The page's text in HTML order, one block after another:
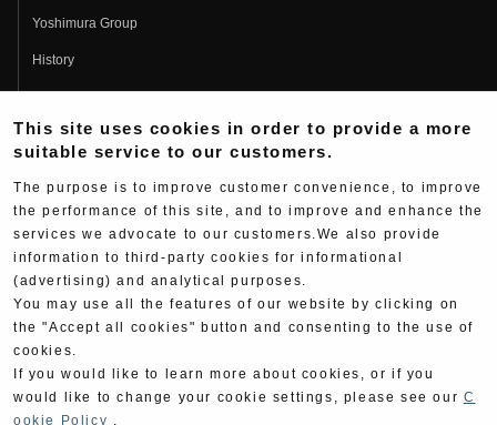
Yoshimura Group
History
Fujio Yoshimura
Hideo Yoshimura
Yoshimura History
Yoshimura TV
Web Articles
This site uses cookies in order to provide a more
suitable service to our customers.
The purpose is to improve customer convenience, to improve
the performance of this site, and to improve and enhance the
services we advocate to our customers.We also provide
information to third-party cookies for informational
(advertising) and analytical purposes.
You may use all the features of our website by clicking on
the "Accept all cookies" button and consenting to the use of
cookies.
If you would like to learn more about cookies, or if you
would like to change your cookie settings, please see our C
ookie Policy .